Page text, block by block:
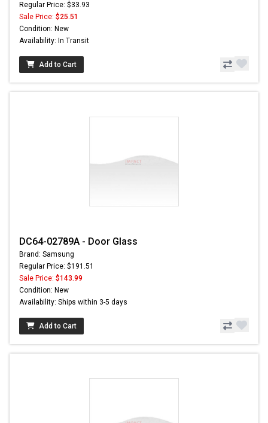
Regular Price: $33.93
Sale Price: $25.51
Condition: New
Availability: In Transit
Add to Cart
DC64-02789A - Door Glass
Brand: Samsung
Regular Price: $191.51
Sale Price: $143.99
Condition: New
Availability: Ships within 3-5 days
Add to Cart